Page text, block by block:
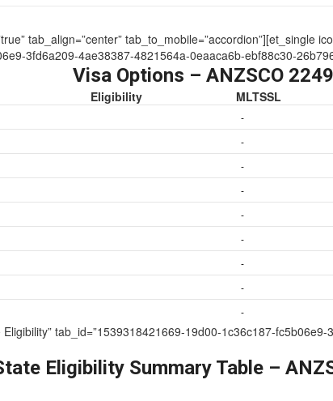
tab_align=”center” tab_to_mobile=”accordion”][et_single
3fd6a209-4ae38387-4821564a-0eaaca6b-ebf88c30-
Visa Options – ANZSCO
Eligibility MLTSSL
-
-
-
-
-
-
-
-
-
Eligibility” tab_id=”1539318421669-19d00-1c36c187-
Eligibility Summary Table –